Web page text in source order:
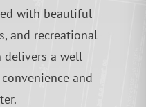
with beautiful
and recreational
delivers a well-
and